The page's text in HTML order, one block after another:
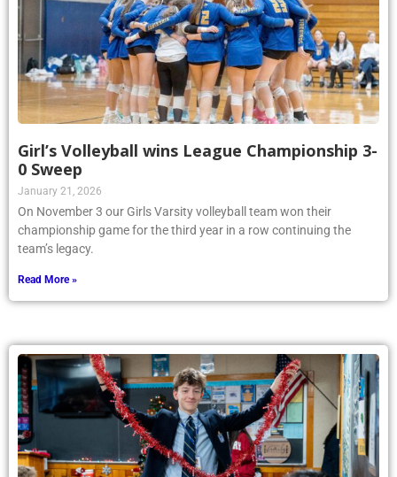
Girl’s Volleyball wins League Championship 3-
0 Sweep
January 21, 2026
On November 3 our Girls Varsity volleyball team won their
championship game for the third year in a row continuing the
team’s legacy.
Read More »